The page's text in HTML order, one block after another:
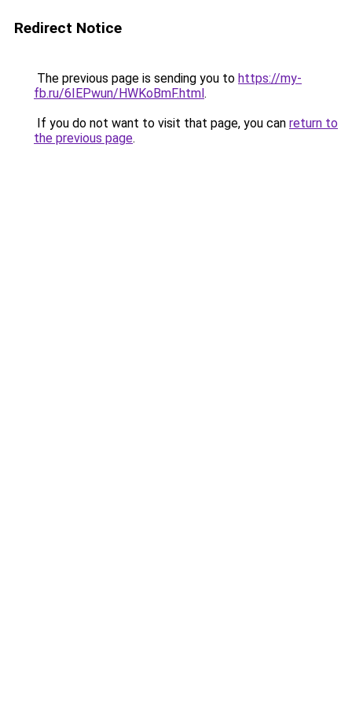
Redirect Notice
The previous page is sending you to https://my-
fb.ru/6IEPwun/HWKoBmF.html.
If you do not want to visit that page, you can return to
the previous page.